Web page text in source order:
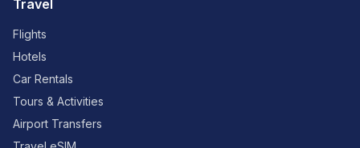
Travel
Flights
Hotels
Car Rentals
Tours & Activities
Airport Transfers